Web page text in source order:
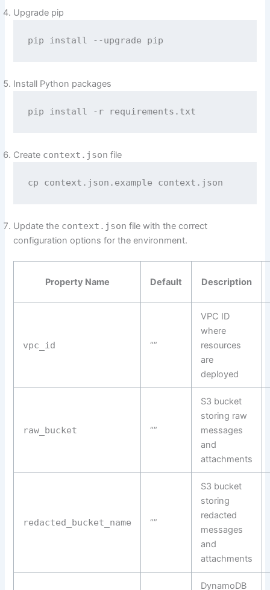
Upgrade pip
pip install --upgrade pip
Install Python packages
pip install -r requirements.txt
Create context.json file
cp context.json.example context.json
Update the context.json file with the correct
configuration options for the environment.
Property Name Default Description
vpc_id “”
VPC ID
where
resources
are
deployed
raw_bucket “”
S3 bucket
storing raw
messages
and
attachments
redacted_bucket_name “”
S3 bucket
storing
redacted
messages
and
attachments
DynamoDB